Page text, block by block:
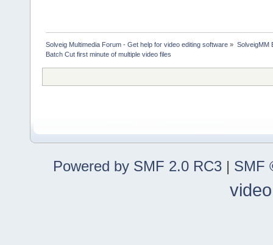
Solveig Multimedia Forum - Get help for video editing software » SolveigMM
Batch Cut first minute of multiple video files
Powered by SMF 2.0 RC3 | SMF